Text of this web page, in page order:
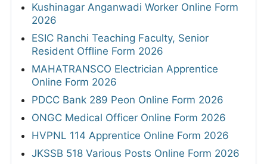
Kushinagar Anganwadi Worker Online Form
2026
ESIC Ranchi Teaching Faculty, Senior
Resident Offline Form 2026
MAHATRANSCO Electrician Apprentice
Online Form 2026
PDCC Bank 289 Peon Online Form 2026
ONGC Medical Officer Online Form 2026
HVPNL 114 Apprentice Online Form 2026
JKSSB 518 Various Posts Online Form 2026